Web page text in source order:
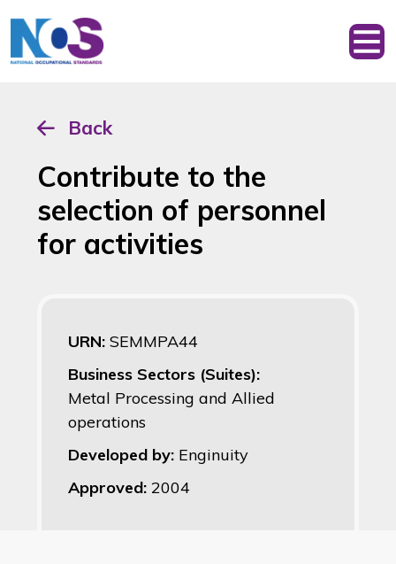
Back
Contribute to the
selection of personnel
for activities
URN: SEMMPA44
Business Sectors (Suites):
Metal Processing and Allied
operations
Developed by: Enginuity
Approved: 2004